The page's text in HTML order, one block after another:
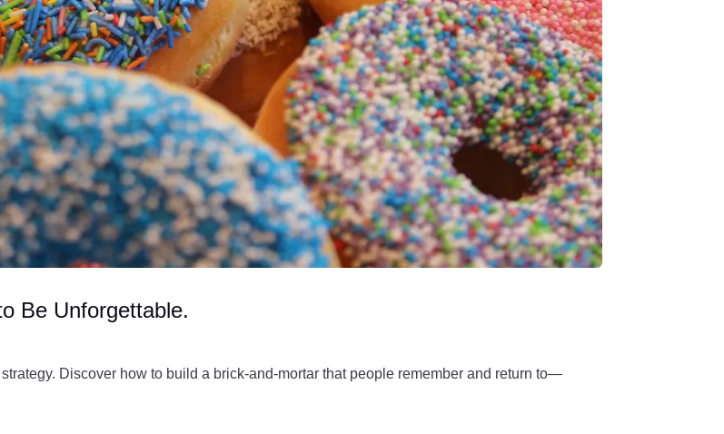
Be Unforgettable.
Discover how to build a brick-and-mortar that people remember and return to—